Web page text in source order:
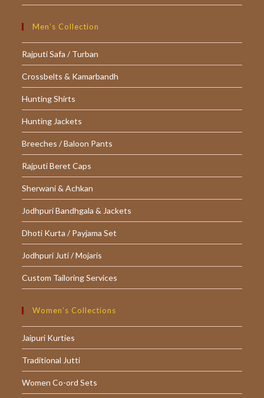
Men’s Collection
Rajputi Safa / Turban
Crossbelts & Kamarbandh
Hunting Shirts
Hunting Jackets
Breeches / Baloon Pants
Rajputi Beret Caps
Sherwani & Achkan
Jodhpuri Bandhgala & Jackets
Dhoti Kurta / Payjama Set
Jodhpuri Juti / Mojaris
Custom Tailoring Services
Women’s Collections
Jaipuri Kurties
Traditional Jutti
Women Co-ord Sets